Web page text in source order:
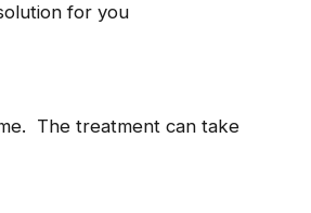
for you
The treatment can take